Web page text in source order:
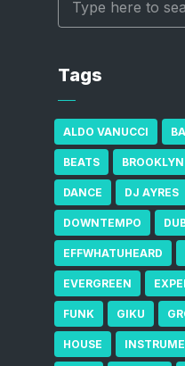
Tags
ALDO VANUCCI
BEATS BROOKLYN
DANCE DJ AYRES
DOWNTEMPO
EFFWHATUHEARD
EVERGREEN
FUNK GIKU
HOUSE